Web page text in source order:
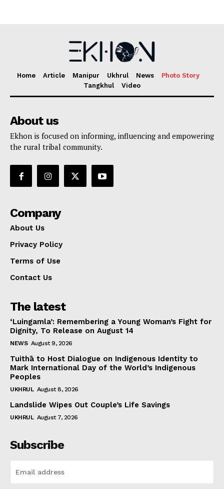
Home Article Manipur Ukhrul News
Photo Story
Tangkhul
Video
About us
Ekhon is focused on informing, influencing and empowering
the rural tribal community.
Company
About Us
Privacy Policy
Terms of Use
Contact Us
The latest
‘Luingamla’: Remembering a Young Woman’s Fight for
Dignity, To Release on August 14
NEWS August 9, 2026
Tuithā to Host Dialogue on Indigenous Identity to
Mark International Day of the World’s Indigenous
Peoples
UKHRUL August 8, 2026
Landslide Wipes Out Couple’s Life Savings
UKHRUL August 7, 2026
Subscribe